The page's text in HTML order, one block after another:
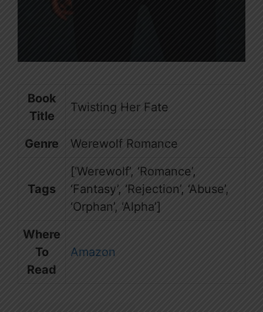
Book
Title
Twisting Her Fate
Genre Werewolf Romance
Tags
[‘Werewolf’, ‘Romance’,
‘Fantasy’, ‘Rejection’, ‘Abuse’,
‘Orphan’, ‘Alpha’]
Where
To
Read
Amazon